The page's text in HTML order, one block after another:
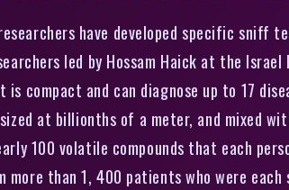
have developed specific sniff
led by Hossam Haick at the
and can diagnose up to 17
at billionths of a meter, and mixed
100 volatile compounds that each
more than 1, 400 patients who were